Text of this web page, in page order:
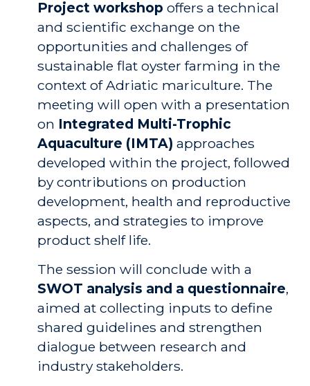
Project workshop offers a technical
and scientific exchange on the
opportunities and challenges of
sustainable flat oyster farming in the
context of Adriatic mariculture. The
meeting will open with a presentation
on Integrated Multi-Trophic
Aquaculture (IMTA) approaches
developed within the project, followed
by contributions on production
development, health and reproductive
aspects, and strategies to improve
product shelf life.
The session will conclude with a
SWOT analysis and a questionnaire,
aimed at collecting inputs to define
shared guidelines and strengthen
dialogue between research and
industry stakeholders.